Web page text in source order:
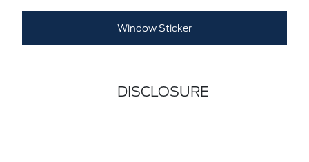
Window Sticker
DISCLOSURE